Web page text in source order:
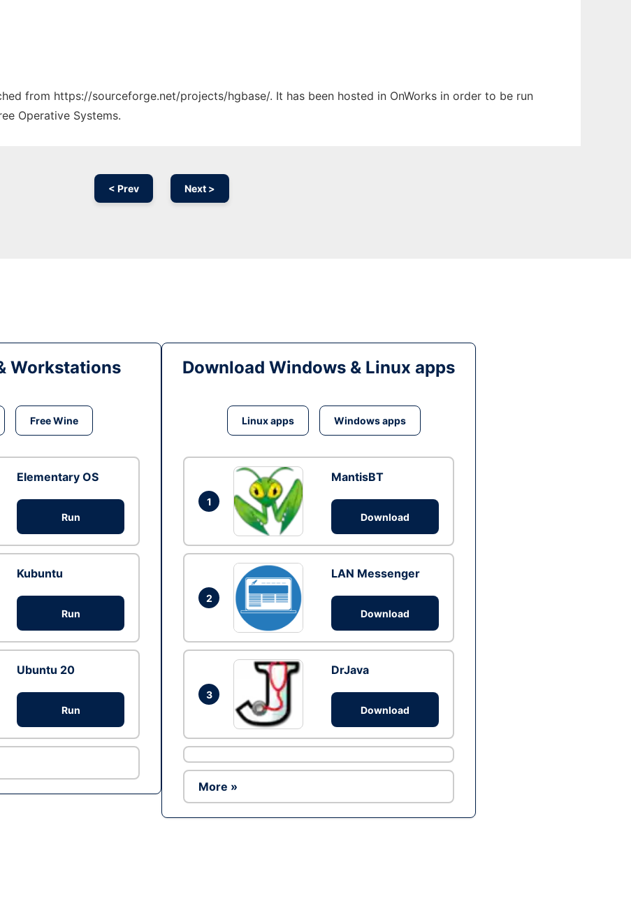
from https://sourceforge.net/projects/hgbase/. It has been hosted in OnWorks in order to be run
Operative Systems.
< Prev Next >
Workstations
Free Wine
Elementary OS
Run
Kubuntu
Run
Ubuntu 20
Run
Download Windows & Linux apps
Linux apps Windows apps
1
MantisBT
Download
2
LAN Messenger
Download
3
DrJava
Download
More »